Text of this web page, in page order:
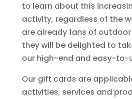
to learn about this
activity, regardless of the
are already fans of
they will be delighted to
our high-end and easy-to-
Our gift cards are
activities, services and